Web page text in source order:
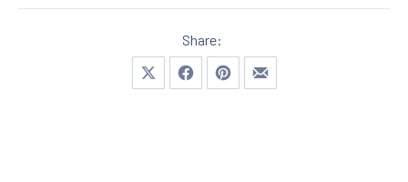
Share:
Share on XShare on Facebook
Share on Pinterest
Share by Email